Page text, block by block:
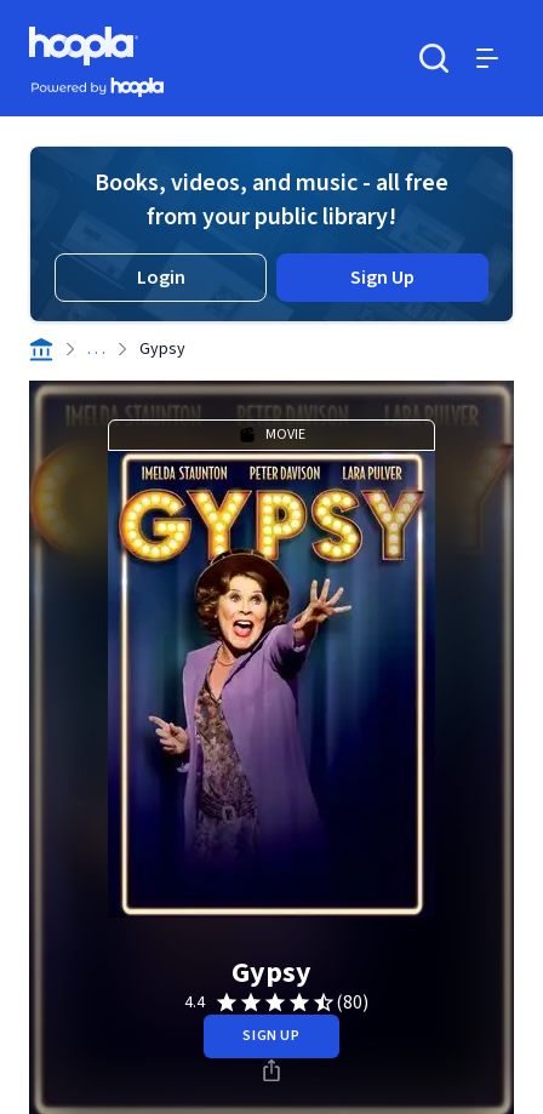
Skip to main content
Hoopla logo
Powered by Hoopla
Books, videos, and music - all free
from your public library!
Login Sign Up
. . . Gypsy
MOVIE
Gypsy
4.4 (80)
SIGN UP